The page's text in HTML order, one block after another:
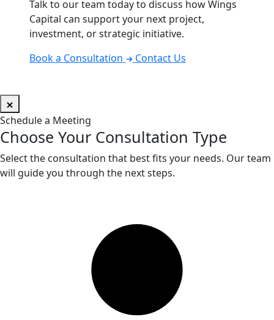
Talk to our team today to discuss how Wings
Capital can support your next project,
investment, or strategic initiative.
Book a Consultation
Contact Us
Schedule a Meeting
Choose Your Consultation Type
Select the consultation that best fits your needs. Our team
will guide you through the next steps.